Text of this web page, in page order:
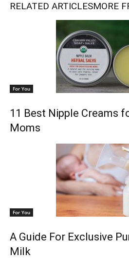
RELATED ARTICLESMORE
For You
11 Best Nipple Creams
Moms
For You
A Guide For Exclusive
Milk